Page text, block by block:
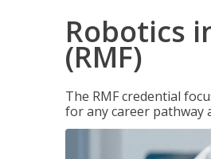
Robotics
(RMF)
The RMF credential
for any career pathway